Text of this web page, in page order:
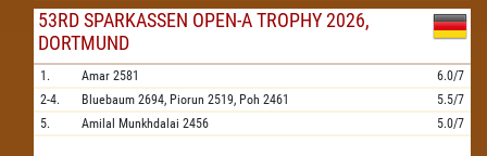
53RD SPARKASSEN OPEN-A TROPHY 2026,
DORTMUND
1. Amar 2581
6.0/7
2-4.
Bluebaum 2694, Piorun 2519, Poh 2461
5.5/7
5.
Amilal Munkhdalai 2456 5.0/7